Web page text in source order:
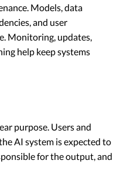
Models, data
and user
Monitoring, updates,
help keep systems
purpose. Users and
AI system is expected to
for the output, and